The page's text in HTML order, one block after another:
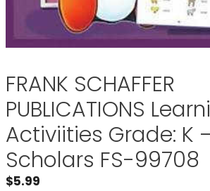
FRANK SCHAFFER
PUBLICATIONS
Activiities Grade: K
Scholars FS-99708
$5.99